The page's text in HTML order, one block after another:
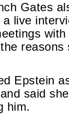
Gates
live
reasons
Epstein
said
him.